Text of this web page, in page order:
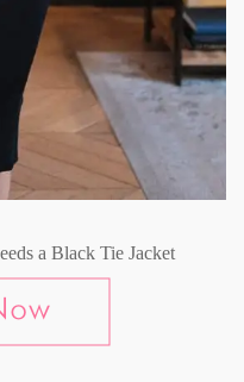
a Black Tie Jacket